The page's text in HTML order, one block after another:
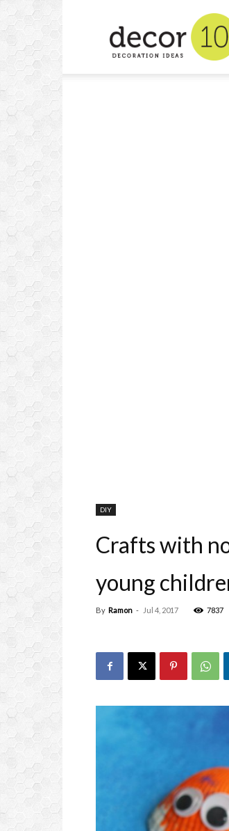
Design
and
Decorating
DIY
Crafts with
young
By Ramon - Jul 4, 2017 7837